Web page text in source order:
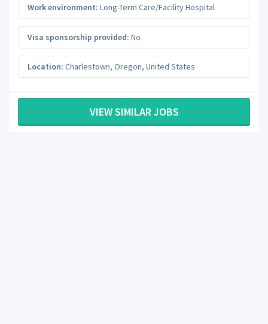
Work environment: Long-Term Care/Facility Hospital
Visa sponsorship provided: No
Location: Charlestown, Oregon, United States
VIEW SIMILAR JOBS